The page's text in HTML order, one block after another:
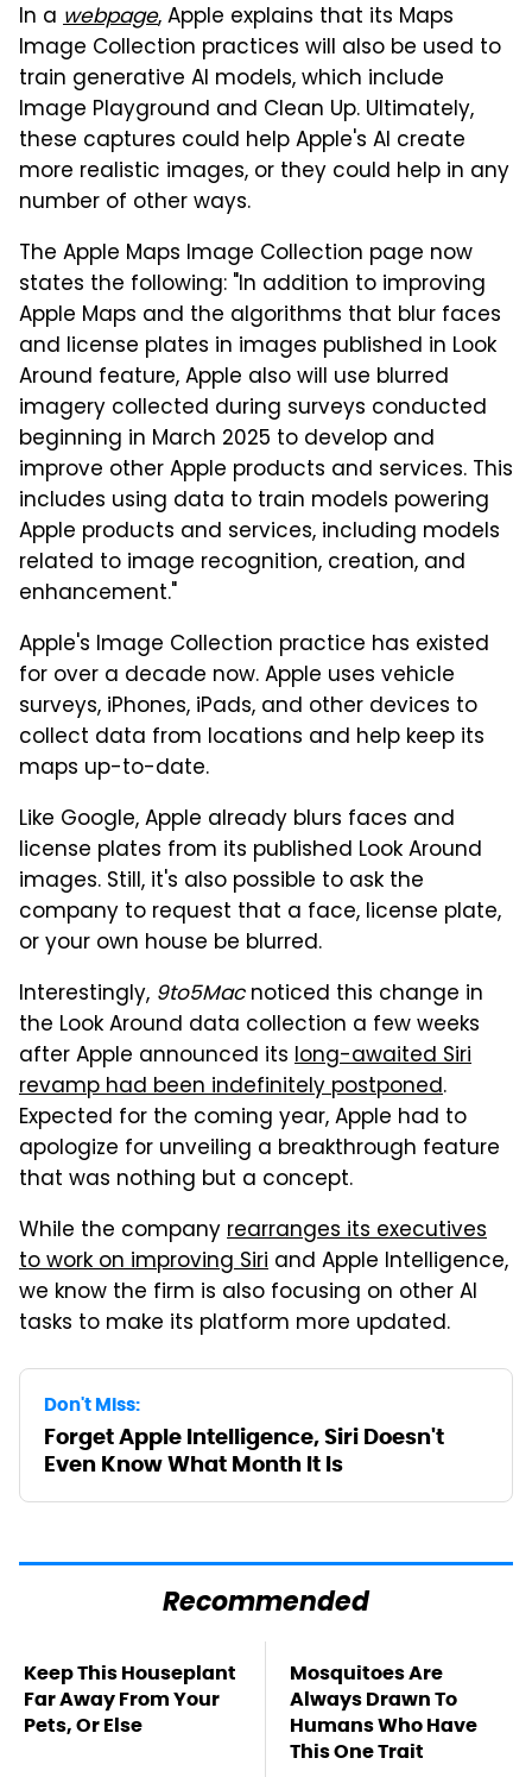
In a webpage, Apple explains that its Maps
Image Collection practices will also be used to
train generative AI models, which include
Image Playground and Clean Up. Ultimately,
these captures could help Apple's AI create
more realistic images, or they could help in any
number of other ways.
The Apple Maps Image Collection page now
states the following: "In addition to improving
Apple Maps and the algorithms that blur faces
and license plates in images published in Look
Around feature, Apple also will use blurred
imagery collected during surveys conducted
beginning in March 2025 to develop and
improve other Apple products and services. This
includes using data to train models powering
Apple products and services, including models
related to image recognition, creation, and
enhancement."
Apple's Image Collection practice has existed
for over a decade now. Apple uses vehicle
surveys, iPhones, iPads, and other devices to
collect data from locations and help keep its
maps up-to-date.
Like Google, Apple already blurs faces and
license plates from its published Look Around
images. Still, it's also possible to ask the
company to request that a face, license plate,
or your own house be blurred.
Interestingly, 9to5Macnoticed this change in
the Look Around data collection a few weeks
after Apple announced its long-awaited Siri
revamp had been indefinitely postponed.
Expected for the coming year, Apple had to
apologize for unveiling a breakthrough feature
that was nothing but a concept.
While the companyrearranges its executives
to work on improving Siri and Apple Intelligence,
we know the firm is also focusing on other AI
tasks to make its platform more updated.
Don't Miss:
Forget Apple Intelligence, Siri Doesn't
Even Know What Month It Is
Recommended
Keep This Houseplant
Far Away From Your
Pets, Or Else
Mosquitoes Are
Always Drawn To
Humans Who Have
This One Trait